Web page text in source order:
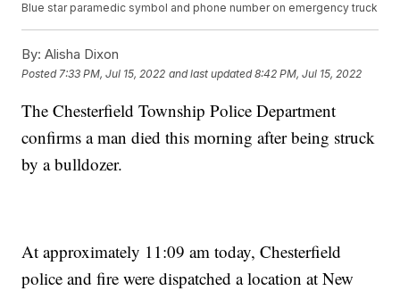
Blue star paramedic symbol and phone number on emergency truck
By: Alisha Dixon
Posted 7:33 PM, Jul 15, 2022 and last updated 8:42 PM, Jul 15, 2022
The Chesterfield Township Police Department
confirms a man died this morning after being struck
by a bulldozer.
At approximately 11:09 am today, Chesterfield
police and fire were dispatched a location at New